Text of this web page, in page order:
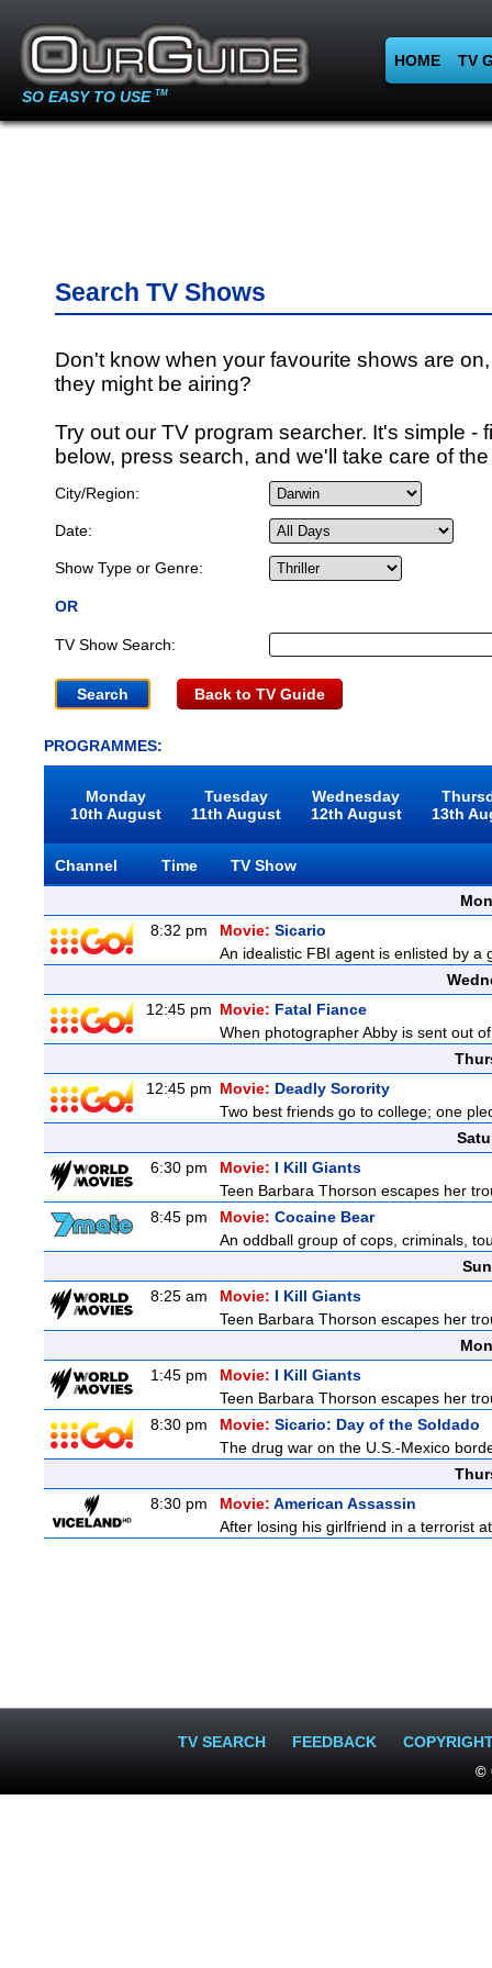
SO EASY TO USE TM
HOME TV
Search TV Shows
Don't know when your favourite shows are
they might be airing?
Try out our TV program searcher. It's simple -
below, press search, and we'll take care of
City/Region:
Date:
Show Type or Genre:
OR
TV Show Search:
Back to TV Guide
PROGRAMMES:
Monday
10th August
Tuesday
11th August
Wednesday
12th August
13th
Channel Time
TV Show
8:32 pm
Movie: Sicario
An idealistic FBI agent is enlisted by
12:45 pm Movie: Fatal Fiance
When photographer Abby is sent out
12:45 pm Movie: Deadly Sorority
Two best friends go to college; one
6:30 pm
Movie: I Kill Giants
Teen Barbara Thorson escapes her
8:45 pm
Movie: Cocaine Bear
An oddball group of cops, criminals,
8:25 am
Movie: I Kill Giants
Teen Barbara Thorson escapes her
1:45 pm
Movie: I Kill Giants
Teen Barbara Thorson escapes her
8:30 pm
Movie: Sicario: Day of the Soldado
The drug war on the U.S.-Mexico
8:30 pm
Movie: American Assassin
After losing his girlfriend in a terrorist
TV SEARCH FEEDBACK
©